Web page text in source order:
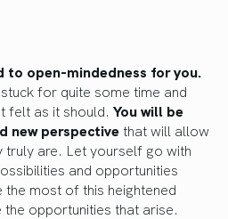
to open-mindedness for you.
for quite some time and
felt as it should. You will be
new perspectivethat will allow
truly are. Let yourself go with
and opportunities
most of this heightened
opportunities that arise.